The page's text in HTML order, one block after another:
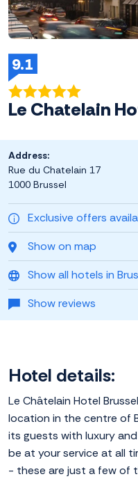
9.1
Le Chatelain
Exclusive offers
Show on map
Show all hotels in
Show reviews
Address:
Rue du Chatelain 17
1000 Brussel
Hotel details:
Le Châtelain Hotel
location in the centre of
its guests with luxury
be at your service at all
- these are just a few of